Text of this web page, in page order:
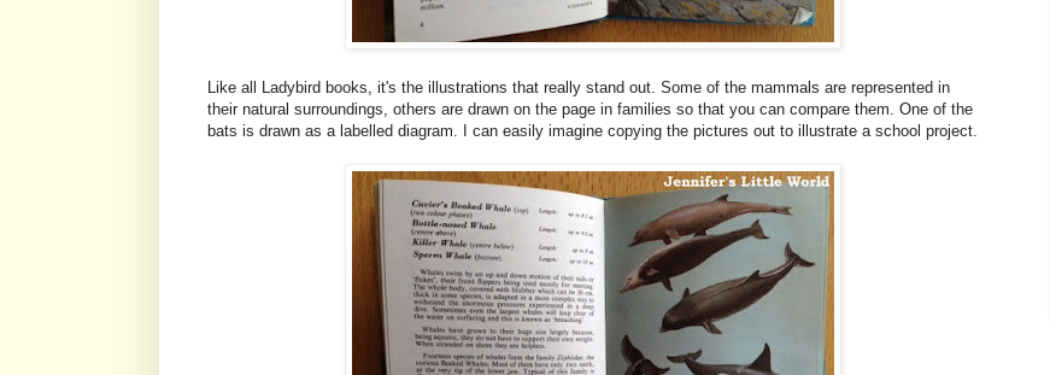
Like all Ladybird books, it's the illustrations that really stand out. Some of the mammals are represented in
their natural surroundings, others are drawn on the page in families so that you can compare them. One of the
bats is drawn as a labelled diagram. I can easily imagine copying the pictures out to illustrate a school project.